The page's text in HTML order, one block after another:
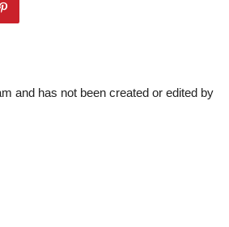
and has not been created or edited by